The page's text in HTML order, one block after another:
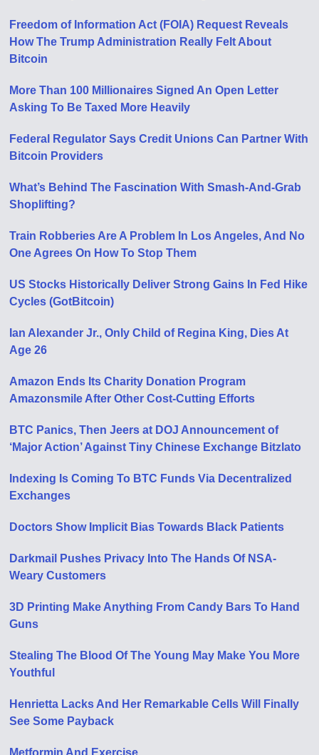
Freedom of Information Act (FOIA) Request Reveals
How The Trump Administration Really Felt About
Bitcoin
More Than 100 Millionaires Signed An Open Letter
Asking To Be Taxed More Heavily
Federal Regulator Says Credit Unions Can Partner With
Bitcoin Providers
What’s Behind The Fascination With Smash-And-Grab
Shoplifting?
Train Robberies Are A Problem In Los Angeles, And No
One Agrees On How To Stop Them
US Stocks Historically Deliver Strong Gains In Fed Hike
Cycles (GotBitcoin)
Ian Alexander Jr., Only Child of Regina King, Dies At
Age 26
Amazon Ends Its Charity Donation Program
Amazonsmile After Other Cost-Cutting Efforts
BTC Panics, Then Jeers at DOJ Announcement of
‘Major Action’ Against Tiny Chinese Exchange Bitzlato
Indexing Is Coming To BTC Funds Via Decentralized
Exchanges
Doctors Show Implicit Bias Towards Black Patients
Darkmail Pushes Privacy Into The Hands Of NSA-
Weary Customers
3D Printing Make Anything From Candy Bars To Hand
Guns
Stealing The Blood Of The Young May Make You More
Youthful
Henrietta Lacks And Her Remarkable Cells Will Finally
See Some Payback
Metformin And Exercise